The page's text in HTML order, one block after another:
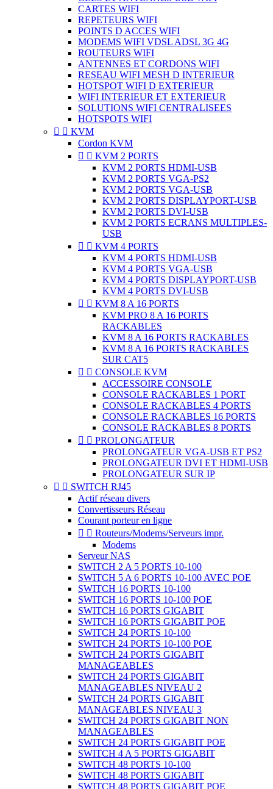
CARTES WIFI
REPETEURS WIFI
POINTS D ACCES WIFI
MODEMS WIFI VDSL ADSL 3G 4G
ROUTEURS WIFI
ANTENNES ET CORDONS WIFI
RESEAU WIFI MESH D INTERIEUR
HOTSPOT WIFI D EXTERIEUR
WIFI INTERIEUR ET EXTERIEUR
SOLUTIONS WIFI CENTRALISEES
HOTSPOTS WIFI
  KVM
Cordon KVM
  KVM 2 PORTS
KVM 2 PORTS HDMI-USB
KVM 2 PORTS VGA-PS2
KVM 2 PORTS VGA-USB
KVM 2 PORTS DISPLAYPORT-USB
KVM 2 PORTS DVI-USB
KVM 2 PORTS ECRANS MULTIPLES-
USB
  KVM 4 PORTS
KVM 4 PORTS HDMI-USB
KVM 4 PORTS VGA-USB
KVM 4 PORTS DISPLAYPORT-USB
KVM 4 PORTS DVI-USB
  KVM 8 A 16 PORTS
KVM PRO 8 A 16 PORTS
RACKABLES
KVM 8 A 16 PORTS RACKABLES
KVM 8 A 16 PORTS RACKABLES
SUR CAT5
  CONSOLE KVM
ACCESSOIRE CONSOLE
CONSOLE RACKABLES 1 PORT
CONSOLE RACKABLES 4 PORTS
CONSOLE RACKABLES 16 PORTS
CONSOLE RACKABLES 8 PORTS
  PROLONGATEUR
PROLONGATEUR VGA-USB ET PS2
PROLONGATEUR DVI ET HDMI-USB
PROLONGATEUR SUR IP
  SWITCH RJ45
Actif réseau divers
Convertisseurs Réseau
Courant porteur en ligne
  Routeurs/Modems/Serveurs impr.
Modems
Serveur NAS
SWITCH 2 A 5 PORTS 10-100
SWITCH 5 A 6 PORTS 10-100 AVEC POE
SWITCH 16 PORTS 10-100
SWITCH 16 PORTS 10-100 POE
SWITCH 16 PORTS GIGABIT
SWITCH 16 PORTS GIGABIT POE
SWITCH 24 PORTS 10-100
SWITCH 24 PORTS 10-100 POE
SWITCH 24 PORTS GIGABIT
MANAGEABLES
SWITCH 24 PORTS GIGABIT
MANAGEABLES NIVEAU 2
SWITCH 24 PORTS GIGABIT
MANAGEABLES NIVEAU 3
SWITCH 24 PORTS GIGABIT NON
MANAGEABLES
SWITCH 24 PORTS GIGABIT POE
SWITCH 4 A 5 PORTS GIGABIT
SWITCH 48 PORTS 10-100
SWITCH 48 PORTS GIGABIT
SWITCH 48 PORTS GIGABIT POE